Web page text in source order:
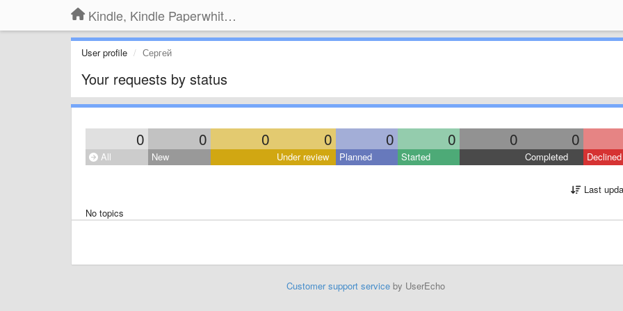
Kindle, Kindle Paperwhite, Kindle Voyage
User profile Сергей
Your requests by status
0 0 0 0 0 0 0 0
All New Under review Planned Started Completed Declined
Last
No topics
Customer support serviceby UserEcho